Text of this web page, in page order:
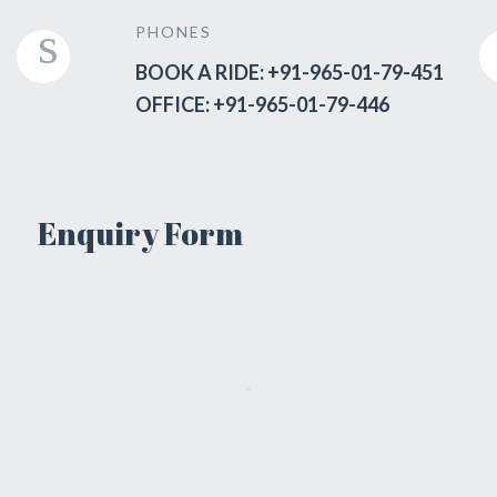
PHONES
BOOK A RIDE: +91-965-01-79-451
OFFICE: +91-965-01-79-446
Enquiry Form